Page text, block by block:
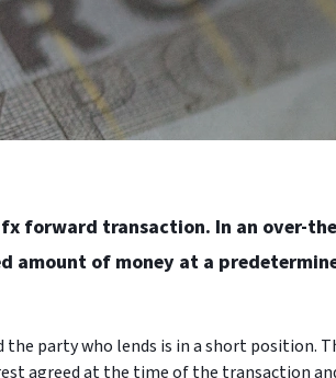
forward transaction. In an over-
amount of money at a
party who lends is in a short position.
agreed at the time of the transaction